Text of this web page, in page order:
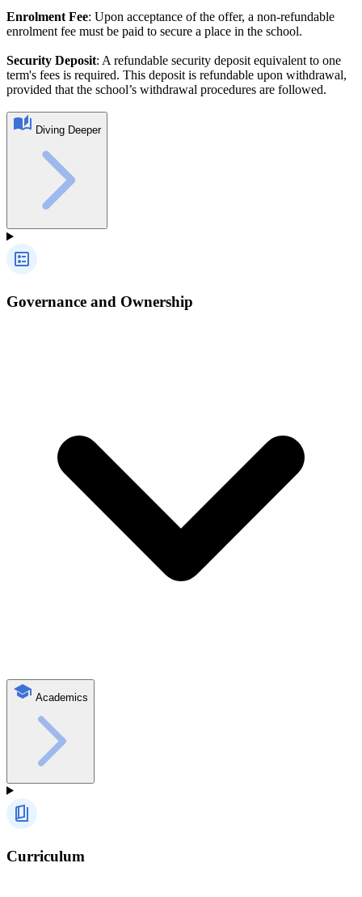
Enrolment Fee: Upon acceptance of the offer, a non-refundable
enrolment fee must be paid to secure a place in the school.
Security Deposit: A refundable security deposit equivalent to one
term's fees is required. This deposit is refundable upon withdrawal,
provided that the school’s withdrawal procedures are followed.
Diving Deeper
Governance and Ownership
Academics
Curriculum